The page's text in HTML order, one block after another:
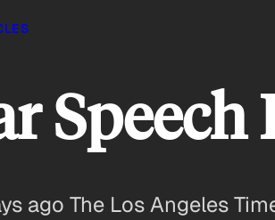
ago The Los Angeles